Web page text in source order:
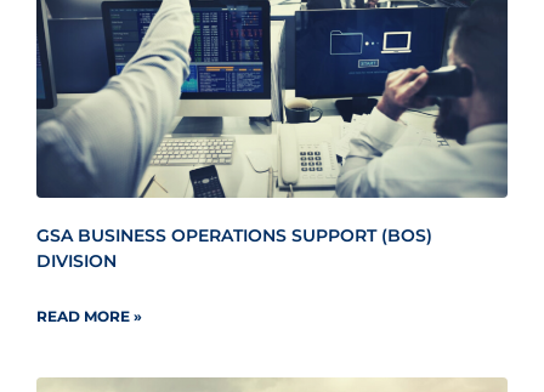
GSA BUSINESS OPERATIONS SUPPORT (BOS)
DIVISION
READ MORE »